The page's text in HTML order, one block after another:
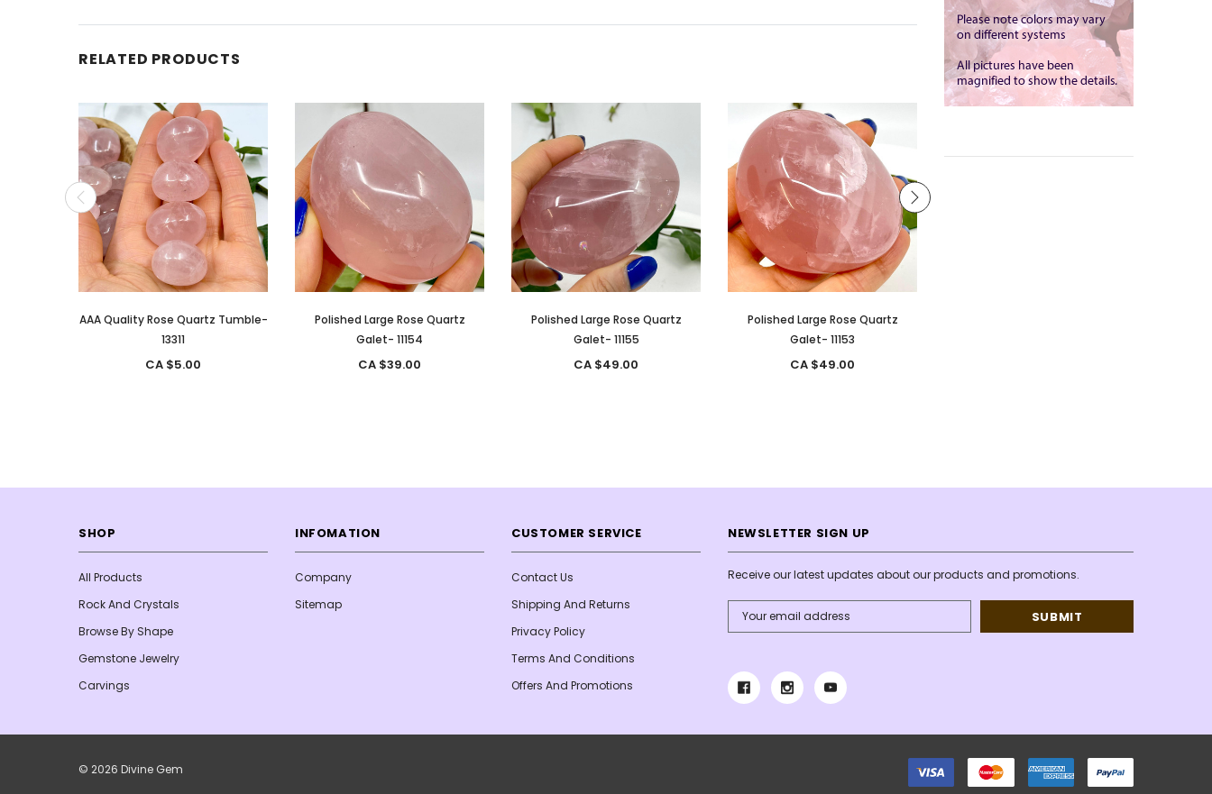
RELATED PRODUCTS
AAA Quality Rose Quartz Tumble-
13311
CA $5.00
Polished Large Rose Quartz
Galet- 11154
CA $39.00
Polished Large Rose Quartz
Galet- 11155
CA $49.00
Polished Large Rose Quartz
Galet- 11153
CA $49.00
SHOP
All Products
Rock And Crystals
Browse By Shape
Gemstone Jewelry
Carvings
INFOMATION
Company
Sitemap
CUSTOMER SERVICE
Contact Us
Shipping And Returns
Privacy Policy
Terms And Conditions
Offers And Promotions
NEWSLETTER SIGN UP
Receive our latest updates about our products and promotions.
Address
© 2026 Divine Gem